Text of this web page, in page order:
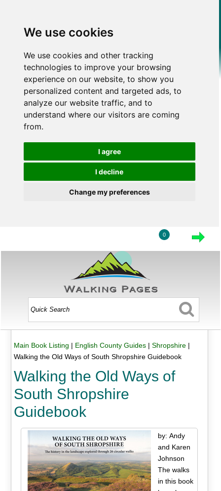
We use cookies
We use cookies and other tracking
technologies to improve your browsing
experience on our website, to show you
personalized content and targeted ads, to
analyze our website traffic, and to
understand where our visitors are coming
from.
I agree
I decline
Change my preferences
0
Main Book Listing | English County Guides| Shropshire|
Walking the Old Ways of South Shropshire Guidebook
Walking the Old Ways of
South Shropshire
Guidebook
by: Andy
and Karen
Johnson
The walks
in this book